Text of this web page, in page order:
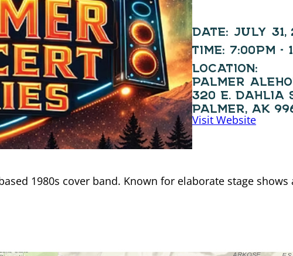
DATE: JULY 31,
TIME: 7:00PM -
LOCATION:
PALMER
320 E. DAHLIA
PALMER, AK
Visit Website
1980s cover band. Known for elaborate stage